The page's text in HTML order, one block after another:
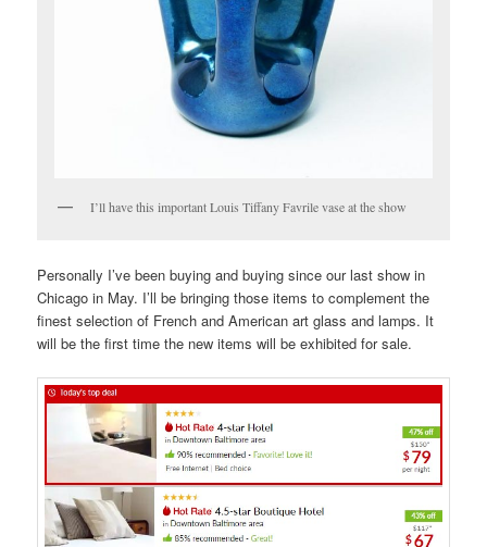
I’ll have this important Louis Tiffany Favrile vase at the show
Personally I’ve been buying and buying since our last show in
Chicago in May. I’ll be bringing those items to complement the
finest selection of French and American art glass and lamps. It
will be the first time the new items will be exhibited for sale.